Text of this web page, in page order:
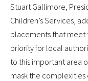
Stuart Gallimore,
Children’s Services,
placements that meet
priority for local
to this important area
mask the complexities